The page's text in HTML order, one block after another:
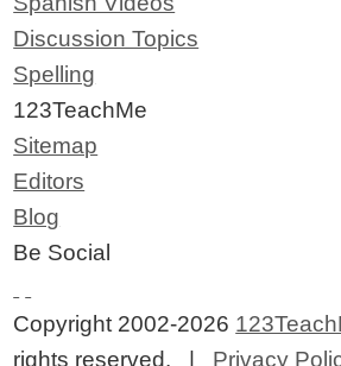
Discussion Topics
Spelling
123TeachMe
Sitemap
Editors
Blog
Be Social
Copyright 2002-2026
rights reserved. | Privacy